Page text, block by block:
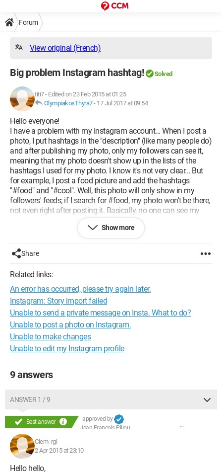
Forum
View original (French)
Big problem Instagram hashtag! Solved
titi7- Edited on 23 Feb 2015 at 01:25
OlympiakosThyra7- 17 Jul 2017 at 09:54
Hello everyone!
I have a problem with my Instagram account... When I post a
photo, I put hashtags in the "description" (like many people do)
and after publishing my photo, only my followers can see it,
meaning that my photo doesn't show up in the lists of the
hashtags I used for my photo. I know it's not very clear... But
for example, I post a food picture and add the hashtags
"#food" and "#cool". Well, this photo will only show in my
followers' feeds; if I search for #food, my photo won't be there,
not even right after posting it. Basically, no one can see my
This problem happens periodically; this is the second time.
doing anything, but now it's starting to last and I really don't
know what to do... Help please! The problem doesn't come
from my iPhone but really from my Instagram.
Sorry for the long text, but it's really starting to annoy me.
Thank you :)
Show more
Share
Related links:
An error has occurred, please try again later.
Instagram: Story import failed
Unable to send a private message on Insta. What to do?
Unable to post a photo on Instagram.
Unable to make changes
Unable to edit my Instagram profile
9 answers
ANSWER 1 / 9
Best answer
approved by
Jean-François Pillou
Clem_rgl
2 Apr 2015 at 23:10
Hello hello,